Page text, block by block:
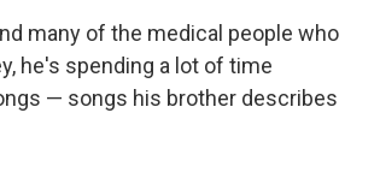
many of the medical people who
he's spending a lot of time
— songs his brother describes